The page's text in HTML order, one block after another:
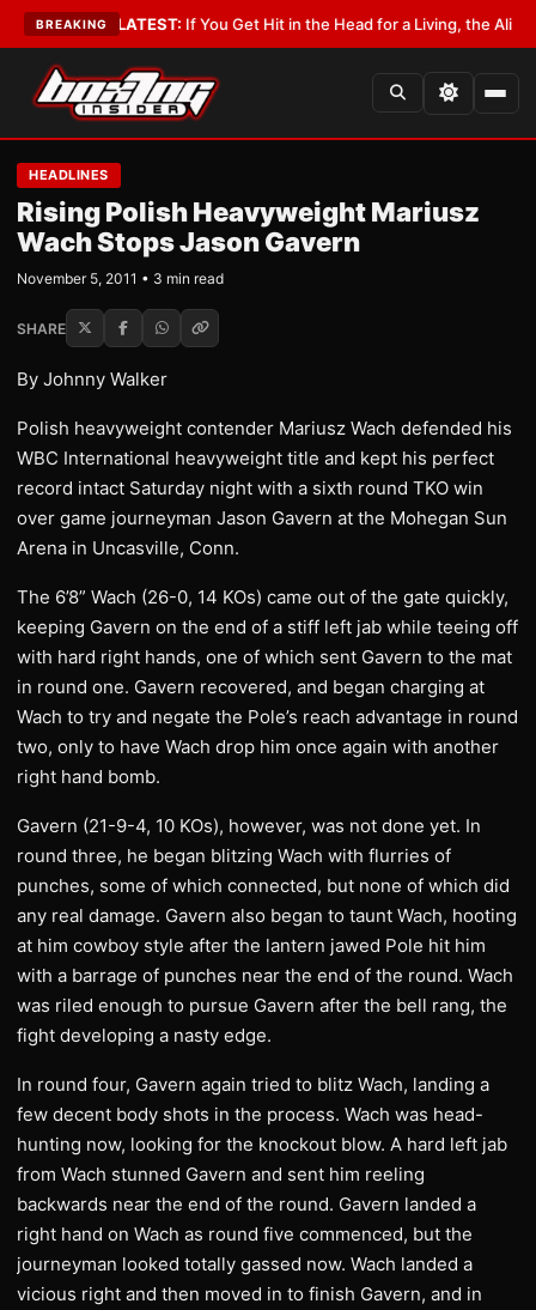
BREAKING
•LATEST:If You Get Hit in the Head for a Living, the Ali Act
HEADLINES
Rising Polish Heavyweight Mariusz
Wach Stops Jason Gavern
November 5, 2011 • 3 min read
SHARE
By Johnny Walker
Polish heavyweight contender Mariusz Wach defended his
WBC International heavyweight title and kept his perfect
record intact Saturday night with a sixth round TKO win
over game journeyman Jason Gavern at the Mohegan Sun
Arena in Uncasville, Conn.
The 6’8” Wach (26-0, 14 KOs) came out of the gate quickly,
keeping Gavern on the end of a stiff left jab while teeing off
with hard right hands, one of which sent Gavern to the mat
in round one. Gavern recovered, and began charging at
Wach to try and negate the Pole’s reach advantage in round
two, only to have Wach drop him once again with another
right hand bomb.
Gavern (21-9-4, 10 KOs), however, was not done yet. In
round three, he began blitzing Wach with flurries of
punches, some of which connected, but none of which did
any real damage. Gavern also began to taunt Wach, hooting
at him cowboy style after the lantern jawed Pole hit him
with a barrage of punches near the end of the round. Wach
was riled enough to pursue Gavern after the bell rang, the
fight developing a nasty edge.
In round four, Gavern again tried to blitz Wach, landing a
few decent body shots in the process. Wach was head-
hunting now, looking for the knockout blow. A hard left jab
from Wach stunned Gavern and sent him reeling
backwards near the end of the round. Gavern landed a
right hand on Wach as round five commenced, but the
journeyman looked totally gassed now. Wach landed a
vicious right and then moved in to finish Gavern, and in